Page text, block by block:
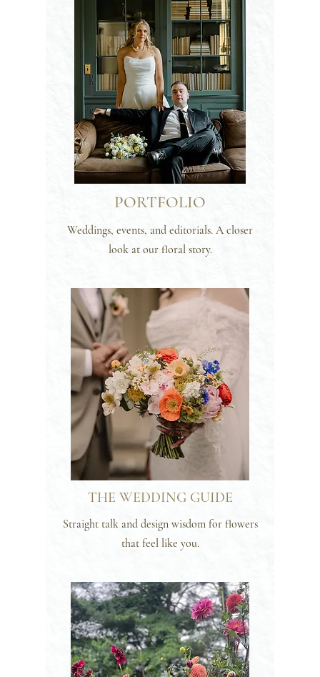
PORTFOLIO
Weddings, events, and editorials. A closer
look at our floral story.
THE WEDDING GUIDE
Straight talk and design wisdom for flowers
that feel like you.